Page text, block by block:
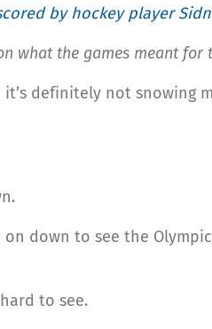
by hockey player
what the games meant
it’s definitely not
down to see the
to see.